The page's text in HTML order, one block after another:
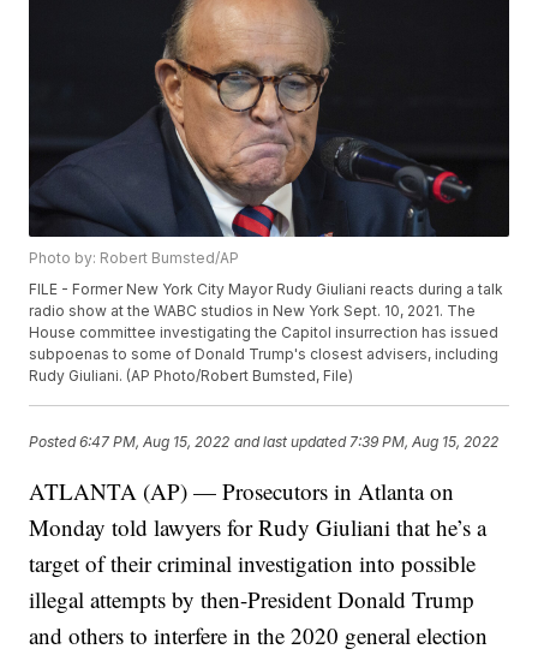
Photo by: Robert Bumsted/AP
FILE - Former New York City Mayor Rudy Giuliani reacts during a talk
radio show at the WABC studios in New York Sept. 10, 2021. The
House committee investigating the Capitol insurrection has issued
subpoenas to some of Donald Trump's closest advisers, including
Rudy Giuliani. (AP Photo/Robert Bumsted, File)
Posted6:47 PM, Aug 15, 2022 and last updated 7:39 PM, Aug 15, 2022
ATLANTA (AP) — Prosecutors in Atlanta on
Monday told lawyers for Rudy Giuliani that he’s a
target of their criminal investigation into possible
illegal attempts by then-President Donald Trump
and others to interfere in the 2020 general election